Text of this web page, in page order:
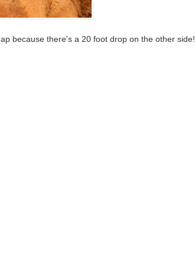
because there's a 20 foot drop on the other side!